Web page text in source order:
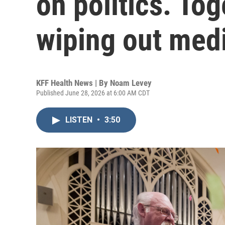
wiping out
KFF Health News | By Noam Levey
Published June 28, 2026 at 6:00 AM CDT
LISTEN • 3:50